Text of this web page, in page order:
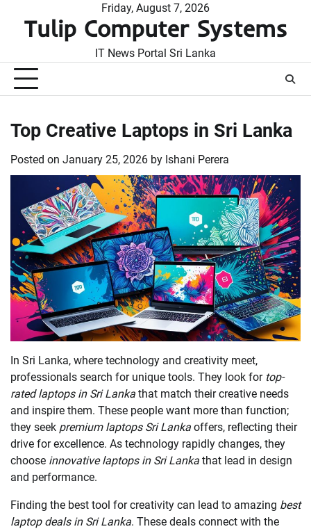
content
Friday, August 7, 2026
Tulip Computer Systems
IT News Portal Sri Lanka
Top Creative Laptops in Sri Lanka
Posted on January 25, 2026 by Ishani Perera
In Sri Lanka, where technology and creativity meet,
professionals search for unique tools. They look for top-
rated laptops in Sri Lanka that match their creative needs
and inspire them. These people want more than function;
they seek premium laptops Sri Lanka offers, reflecting their
drive for excellence. As technology rapidly changes, they
choose innovative laptops in Sri Lanka that lead in design
and performance.
Finding the best tool for creativity can lead to amazing best
laptop deals in Sri Lanka. These deals connect with the